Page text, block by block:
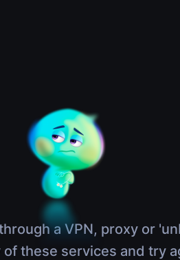
a VPN, proxy or
these services and try